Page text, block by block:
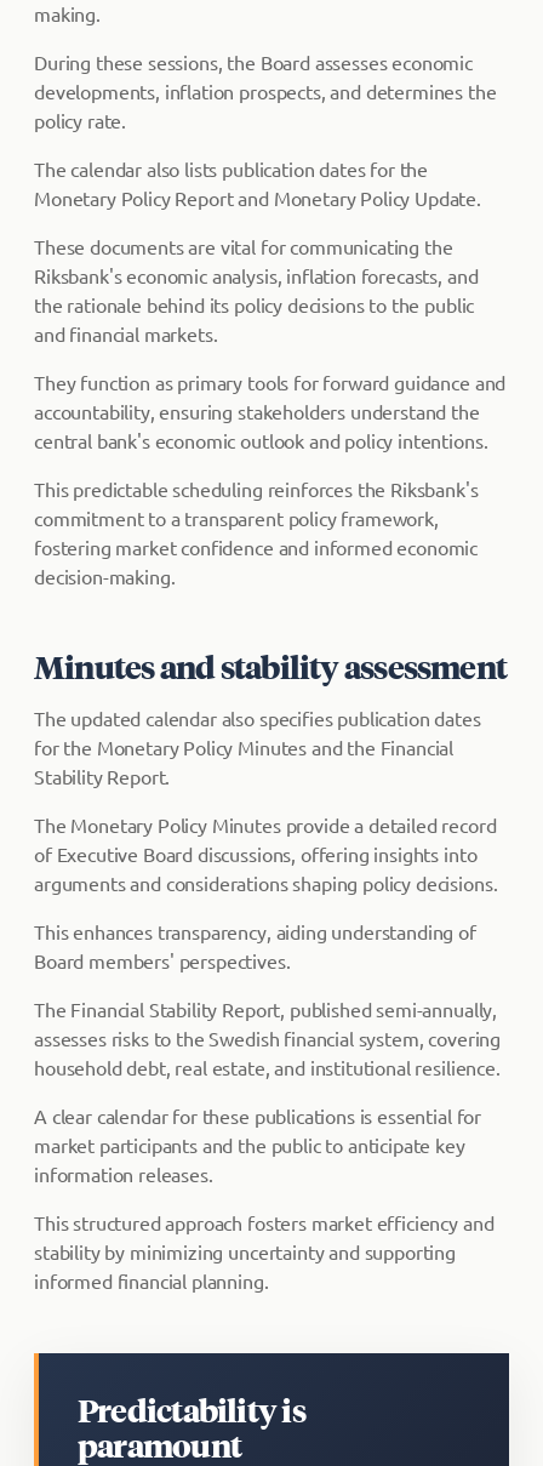
making.
During these sessions, the Board assesses economic
developments, inflation prospects, and determines the
policy rate.
The calendar also lists publication dates for the
Monetary Policy Report and Monetary Policy Update.
These documents are vital for communicating the
Riksbank's economic analysis, inflation forecasts, and
the rationale behind its policy decisions to the public
and financial markets.
They function as primary tools for forward guidance and
accountability, ensuring stakeholders understand the
central bank's economic outlook and policy intentions.
This predictable scheduling reinforces the Riksbank's
commitment to a transparent policy framework,
fostering market confidence and informed economic
decision-making.
Minutes and stability assessment
The updated calendar also specifies publication dates
for the Monetary Policy Minutes and the Financial
Stability Report.
The Monetary Policy Minutes provide a detailed record
of Executive Board discussions, offering insights into
arguments and considerations shaping policy decisions.
This enhances transparency, aiding understanding of
Board members' perspectives.
The Financial Stability Report, published semi-annually,
assesses risks to the Swedish financial system, covering
household debt, real estate, and institutional resilience.
A clear calendar for these publications is essential for
market participants and the public to anticipate key
information releases.
This structured approach fosters market efficiency and
stability by minimizing uncertainty and supporting
informed financial planning.
Predictability is
paramount